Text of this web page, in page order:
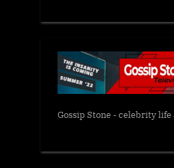
Gossip Stone - celebrity life